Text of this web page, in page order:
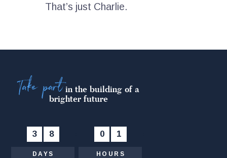
That’s just Charlie.
Take partin the building of a
brighter future
3 8
DAYS
0 1
HOURS